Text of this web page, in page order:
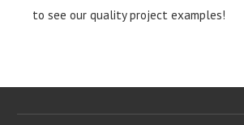
to see our quality project examples!